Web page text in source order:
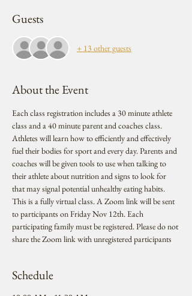
Guests
+ 13 other guests
About the Event
Each class registration includes a 30 minute athlete
class and a 40 minute parent and coaches class.
Athletes will learn how to efficiently and effectively
fuel their bodies for sport and every day. Parents and
coaches will be given tools to use when talking to
their athlete about nutrition and signs to look for
that may signal potential unhealthy eating habits.
This is a fully virtual class. A Zoom link will be sent
to participants on Friday Nov 12th. Each
participating family must be registered. Please do not
share the Zoom link with unregistered participants
Schedule